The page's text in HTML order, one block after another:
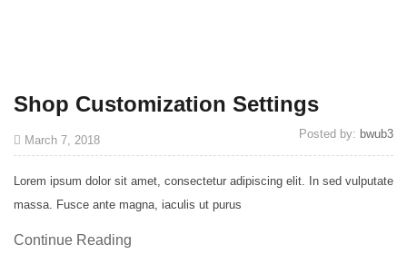
Shop Customization Settings
March 7, 2018 Posted by: bwub3
Lorem ipsum dolor sit amet, consectetur adipiscing elit. In sed vulputate
massa. Fusce ante magna, iaculis ut purus
Continue Reading